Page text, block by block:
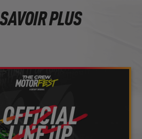
PLUS